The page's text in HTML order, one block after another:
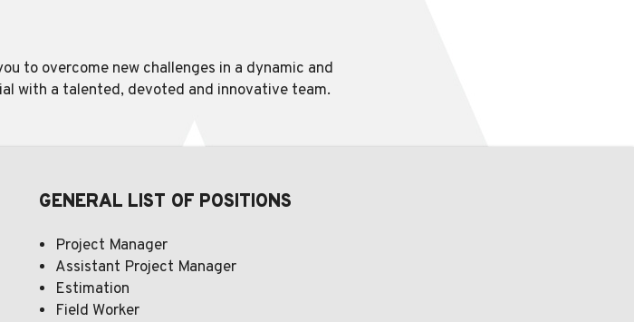
to overcome new challenges in a dynamic and
with a talented, devoted and innovative team.
GENERAL LIST OF POSITIONS
Project Manager
Assistant Project Manager
Estimation
Field Worker